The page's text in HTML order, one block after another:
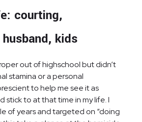
courting,
kids
out of highschool but didn’t
stamina or a personal
to help me see it as
stick to at that time in my life. I
of years and targeted on “doing